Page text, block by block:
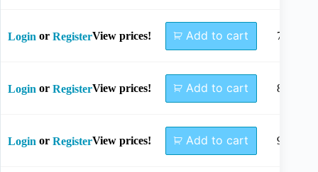
Login or RegisterView prices! Add to cart 7mm
Login or RegisterView prices! Add to cart 8mm
Login or RegisterView prices! Add to cart 9mm